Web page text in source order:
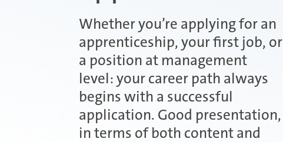
Whether you’re applying for an
apprenticeship, your first job, or
a position at management
level: your career path always
begins with a successful
application. Good presentation,
in terms of both content and